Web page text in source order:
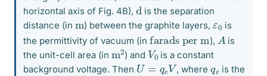
horizontal axis of Fig. 4B), d is the separation
distance (in m) between the graphite layers,ε
0 is
the permittivity of vacuum (in farads per m ), Ais
the unit-cell area (in
m ) and V
0 is a constant
background voltage. Then U =q eV , whereq
eis the